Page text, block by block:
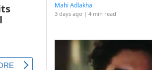
Mahi Adlakha
3 days ago | 4 min read